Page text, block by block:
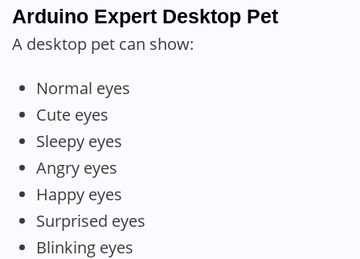
Arduino Expert Desktop Pet
A desktop pet can show:
Normal eyes
Cute eyes
Sleepy eyes
Angry eyes
Happy eyes
Surprised eyes
Blinking eyes